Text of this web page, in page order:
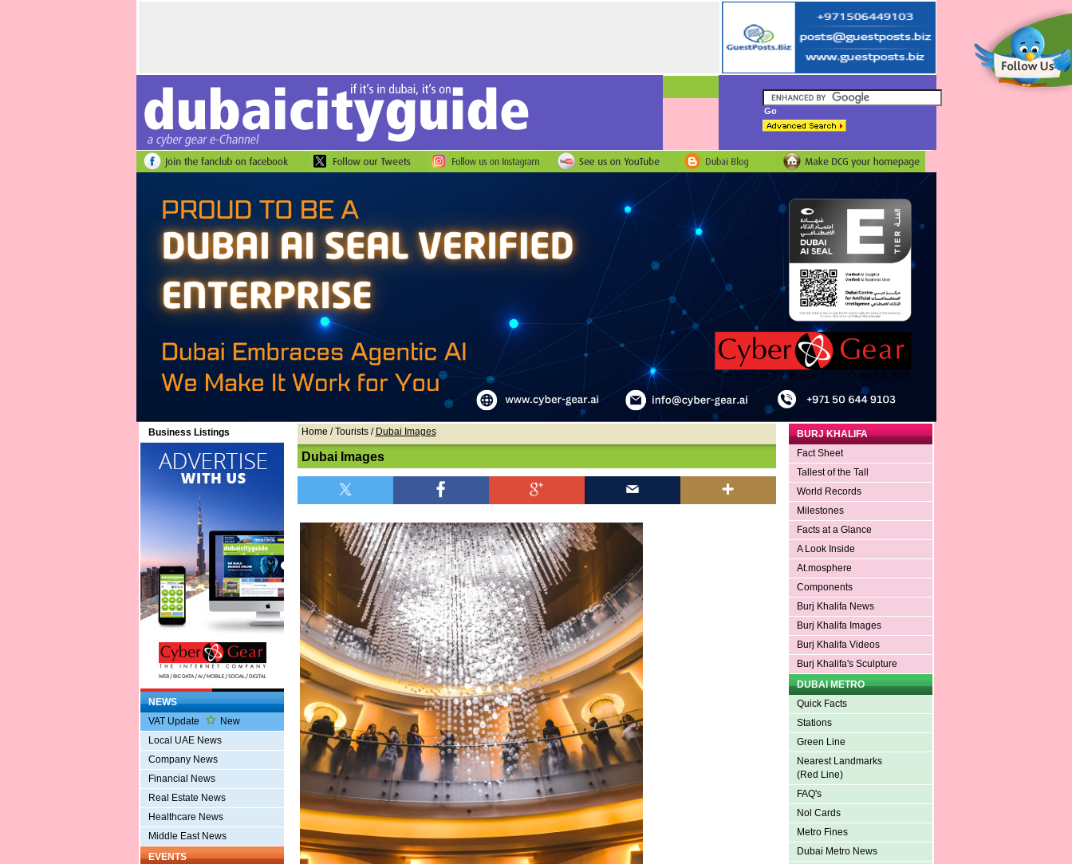
Business Listings
NEWS
VAT Update
New
Local UAE News
Company News
Financial News
Real Estate News
Healthcare News
Middle East News
EVENTS
Home / Tourists / Dubai Images
Dubai Images
BURJ KHALIFA
Fact Sheet
Tallest of the Tall
World Records
Milestones
Facts at a Glance
A Look Inside
At.mosphere
Components
Burj Khalifa News
Burj Khalifa Images
Burj Khalifa Videos
Burj Khalifa's Sculpture
DUBAI METRO
Quick Facts
Stations
Green Line
Nearest Landmarks
(Red Line)
FAQ's
Nol Cards
Metro Fines
Dubai Metro News